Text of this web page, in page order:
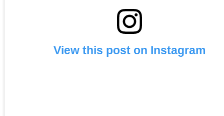
View this post on Instagram